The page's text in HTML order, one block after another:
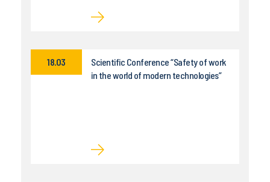
Scientific Conference “Safety of work
in the world of modern technologies”
18.03